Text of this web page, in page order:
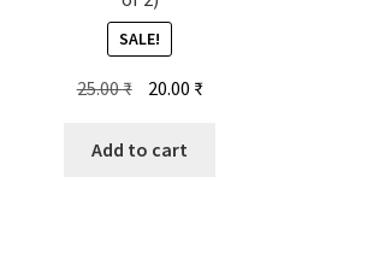
SALE!
25.00₹ Original
was:
20.00 ₹Current
Add to cart